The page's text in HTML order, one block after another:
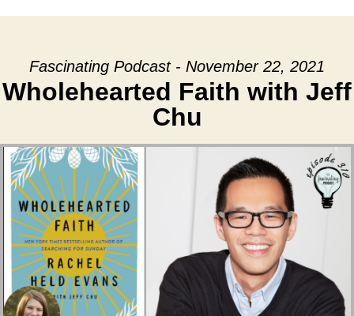
Fascinating Podcast - November 22, 2021
Wholehearted Faith with Jeff
Chu